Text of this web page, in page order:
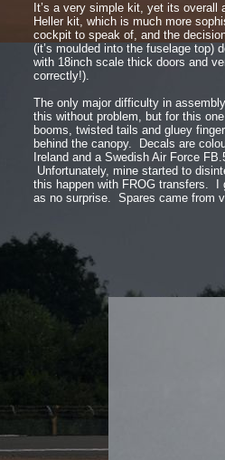
It’s a very simple kit, yet its
Heller kit, which is much more
cockpit to speak of, and the
(it’s moulded into the fuselage top)
with 18inch scale thick doors and
correctly!).
The only major difficulty in
this without problem, but for this
booms, twisted tails and gluey
behind the canopy. Decals are
Ireland and a Swedish Air Force
Unfortunately, mine started to
this happen with FROG transfers. I
as no surprise. Spares came from